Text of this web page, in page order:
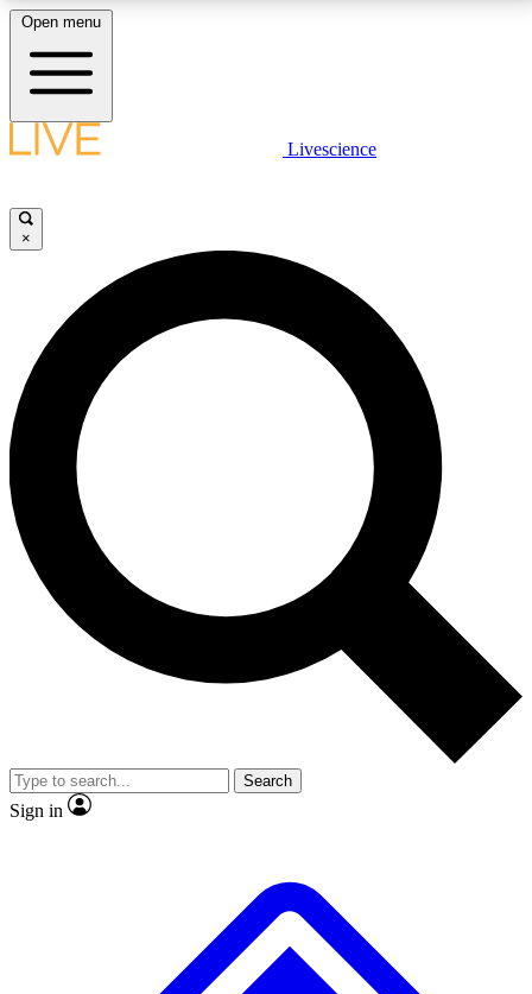
LIVE SCIENCE PLUS
JOIN FREE
LIVE SCIENCE PRO
Unlimited access to our exclusive features, expert analysis and in-depth
interviews, all ad-free
No ads, ever
Exclusive, original
reporting
video
Member-only features
Open menu
Livescience
×
Search
Sign in